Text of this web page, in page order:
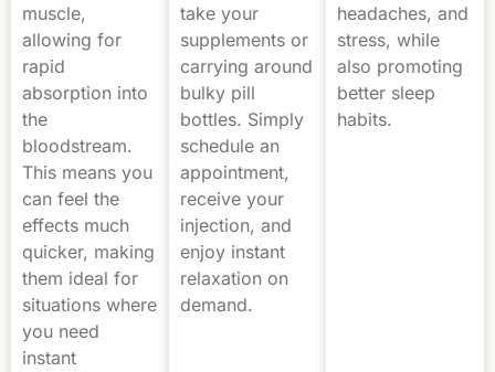
muscle,
allowing for
rapid
absorption into
the
bloodstream.
This means you
can feel the
effects much
quicker, making
them ideal for
situations where
you need
instant
take your
supplements or
carrying around
bulky pill
bottles. Simply
schedule an
appointment,
receive your
injection, and
enjoy instant
relaxation on
demand.
headaches, and
stress, while
also promoting
better sleep
habits.